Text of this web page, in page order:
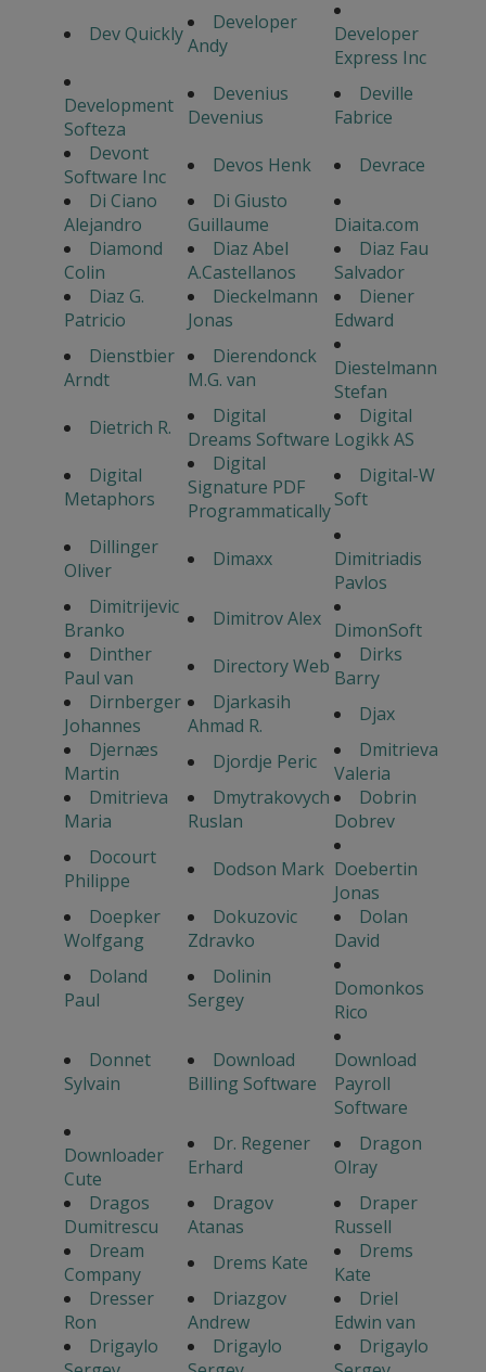
Dev Quickly
Developer
Andy
Developer
Express Inc
Development
Softeza
Devenius
Devenius
Deville
Fabrice
Devont
Software Inc
Devos Henk
Devrace
Di Ciano
Alejandro
Di Giusto
Guillaume
Diaita.com
Diamond
Colin
Diaz Abel
A.Castellanos
Diaz Fau
Salvador
Diaz G.
Patricio
Dieckelmann
Jonas
Diener
Edward
Dienstbier
Arndt
Dierendonck
M.G. van
Diestelmann
Stefan
Dietrich R.
Digital
Dreams Software
Digital
Logikk AS
Digital
Metaphors
Digital
Signature PDF
Programmatically
Digital-W
Soft
Dillinger
Oliver
Dimaxx
Dimitriadis
Pavlos
Dimitrijevic
Branko
Dimitrov Alex
DimonSoft
Dinther
Paul van
Directory Web
Dirks
Barry
Dirnberger
Johannes
Djarkasih
Ahmad R.
Djax
Djernæs
Martin
Djordje Peric
Dmitrieva
Valeria
Dmitrieva
Maria
Dmytrakovych
Ruslan
Dobrin
Dobrev
Docourt
Philippe
Dodson Mark Doebertin
Jonas
Doepker
Wolfgang
Dokuzovic
Zdravko
Dolan
David
Doland
Paul
Dolinin
Sergey
Domonkos
Rico
Donnet
Sylvain
Download
Billing Software
Download
Payroll
Software
Downloader
Cute
Dr. Regener
Erhard
Dragon
Olray
Dragos
Dumitrescu
Dragov
Atanas
Draper
Russell
Dream
Company
Drems Kate
Drems
Kate
Dresser
Ron
Driazgov
Andrew
Driel
Edwin van
Drigaylo
Drigaylo
Drigaylo